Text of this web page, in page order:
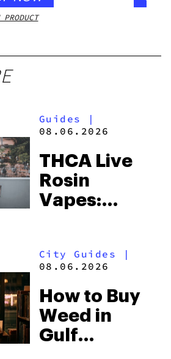
Guides
|
08.06.2026
THCA Live
Rosin
Vapes:
and the
to Buy
Right Now
City Guides |
08.06.2026
How to Buy
Weed in
Gulf